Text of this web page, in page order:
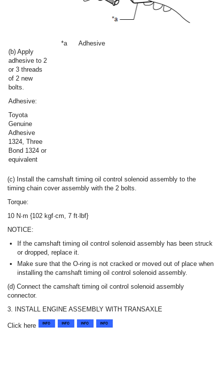
(b) Apply
adhesive to 2
or 3 threads
of 2 new
bolts.
Adhesive:
Toyota
Genuine
Adhesive
1324, Three
Bond 1324 or
equivalent
*a Adhesive
(c) Install the camshaft timing oil control solenoid assembly to the
timing chain cover assembly with the 2 bolts.
Torque:
10 N·m {102 kgf·cm, 7 ft·lbf}
NOTICE:
If the camshaft timing oil control solenoid assembly has been struck
or dropped, replace it.
Make sure that the O-ring is not cracked or moved out of place when
installing the camshaft timing oil control solenoid assembly.
(d) Connect the camshaft timing oil control solenoid assembly
connector.
3. INSTALL ENGINE ASSEMBLY WITH TRANSAXLE
Click here